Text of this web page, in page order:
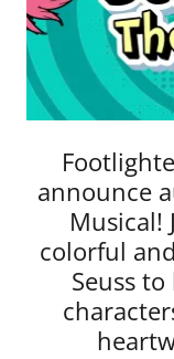
announce
Musical!
colorful
Seuss